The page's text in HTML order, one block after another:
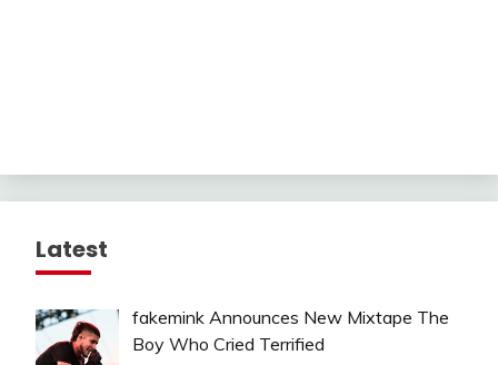
Latest
fakemink Announces New Mixtape The
Boy Who Cried Terrified